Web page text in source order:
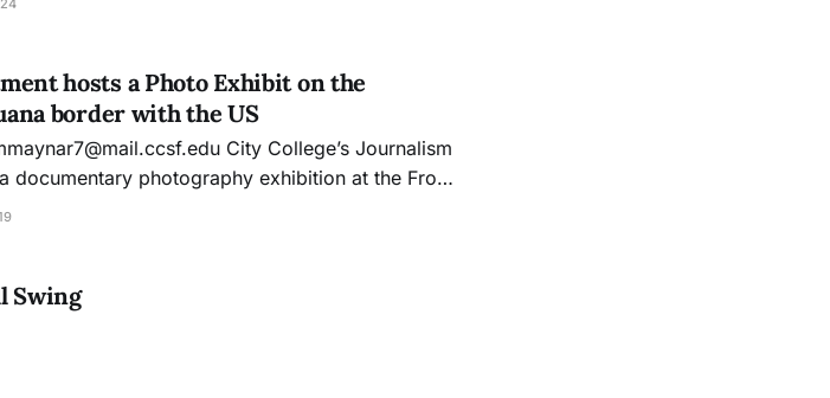
hosts a Photo Exhibit on the
border with the US
documentary photography exhibition at the Front
the harsh reality of the United States’ strict and
Swing